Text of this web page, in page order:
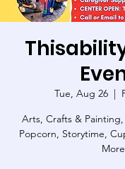
Tue, Aug 26
  |
Arts, Crafts &
Popcorn, Storytime,
More